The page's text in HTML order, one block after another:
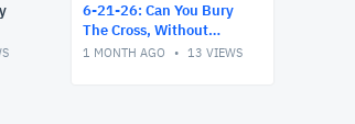
6-21-26: Can You Bury
The Cross, Without
Believing It's an Attack?
1 MONTH AGO 13 VIEWS